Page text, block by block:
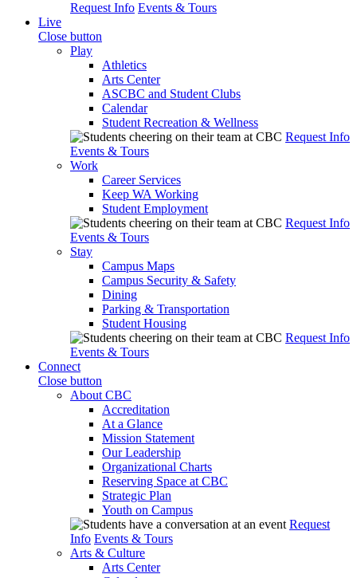
Request Info Events & Tours
Live
Close button
Play
Athletics
Arts Center
ASCBC and Student Clubs
Calendar
Student Recreation & Wellness
Request Info
Events & Tours
Work
Career Services
Keep WA Working
Student Employment
Request Info
Events & Tours
Stay
Campus Maps
Campus Security & Safety
Dining
Parking & Transportation
Student Housing
Request Info
Events & Tours
Connect
Close button
About CBC
Accreditation
At a Glance
Mission Statement
Our Leadership
Organizational Charts
Reserving Space at CBC
Strategic Plan
Youth on Campus
Request
Info Events & Tours
Arts & Culture
Arts Center